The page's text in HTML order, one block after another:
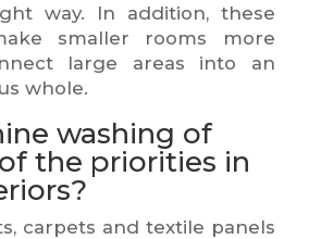
way. In addition, these
smaller rooms more
large areas into an
whole.
washing of
the priorities in
carpets and textile panels